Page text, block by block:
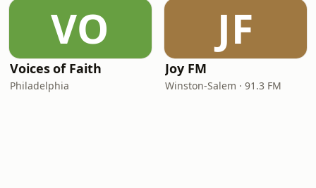
VO
Voices of Faith
Philadelphia
JF
Joy FM
Winston-Salem · 91.3 FM